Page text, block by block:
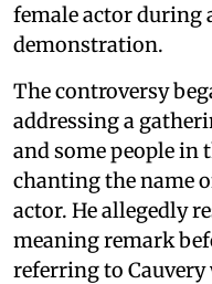
female actor during
demonstration.
The controversy
addressing a
and some people in
chanting the name
actor. He allegedly
meaning remark
referring to Cauvery